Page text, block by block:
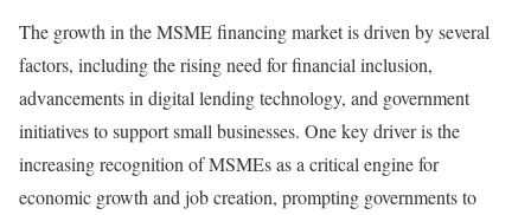
The growth in the MSME financing market is driven by several
factors, including the rising need for financial inclusion,
advancements in digital lending technology, and government
initiatives to support small businesses. One key driver is the
increasing recognition of MSMEs as a critical engine for
economic growth and job creation, prompting governments to